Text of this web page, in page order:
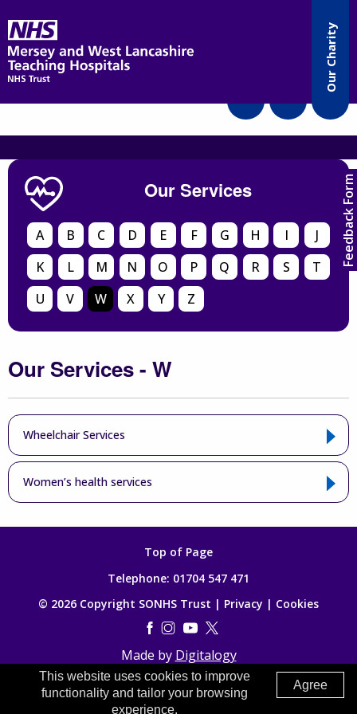
Our Charity
Our Services
A B C D E F G H I
J
K
L M N O P Q R S
T
U
V W X Y Z
Our Services - W
Wheelchair Services
Women’s health services
Feedback Form
Top of Page
Telephone: 01704 547 471
© 2026 Copyright SONHS Trust | Privacy | Cookies
Made by Digitalogy
Agree
This website uses cookies to improve
functionality and tailor your browsing
experience.